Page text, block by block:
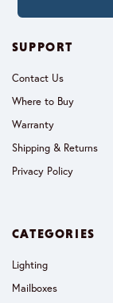
SUPPORT
Contact Us
Where to Buy
Warranty
Shipping & Returns
Privacy Policy
CATEGORIES
Lighting
Mailboxes